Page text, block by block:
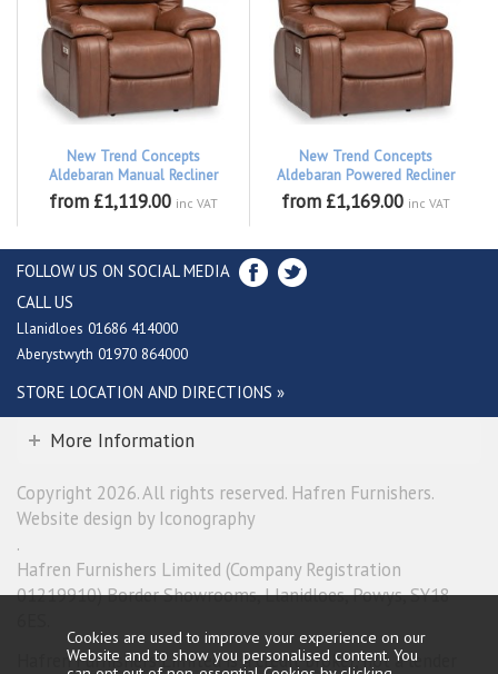
New Trend Concepts
Aldebaran Manual Recliner
from £1,119.00 inc VAT
New Trend Concepts
Aldebaran Powered Recliner
from £1,169.00 inc VAT
FOLLOW US ON SOCIAL MEDIA
CALL US
Llanidloes 01686 414000
Aberystwyth 01970 864000
STORE LOCATION AND DIRECTIONS »
More Information
Copyright 2026. All rights reserved. Hafren Furnishers.
Website design by Iconography
.
Hafren Furnishers Limited (Company Registration
01219910) Border Showrooms, Llanidloes, Powys, SY18
Hafren Furnishers Limited is a credit broker, not a lender
Cookies are used to improve your experience on our
Website and to show you personalised content. You